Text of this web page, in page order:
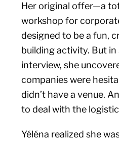
Her original offer—a
workshop for
designed to be a fun,
building activity. But
interview, she
companies were
didn’t have a venue.
to deal with the
Yéléna realized she